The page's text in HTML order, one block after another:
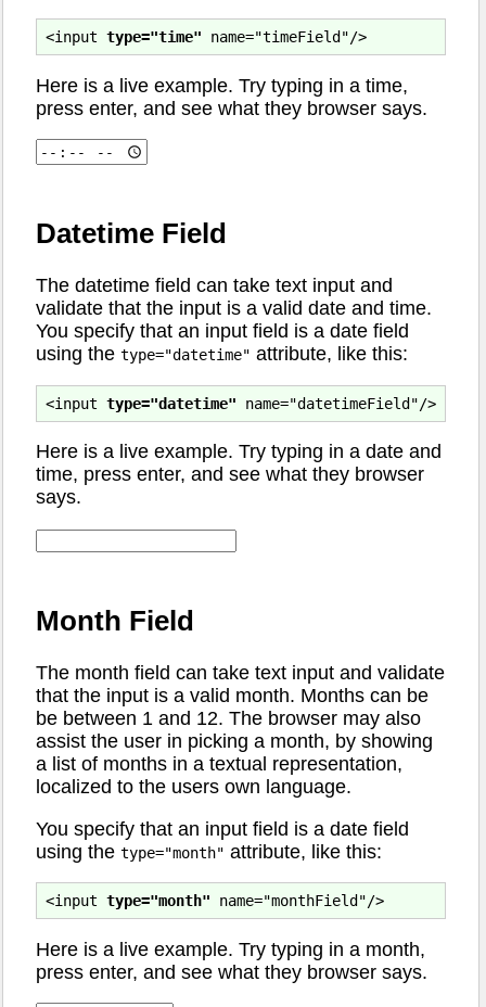
<input type="time"
Here is a live example. Try typing in a time,
press enter, and see what they browser says.
Datetime Field
The datetime field can take text input and
validate that the input is a valid date and time.
You specify that an input field is a date field
using the type="datetime" attribute, like this:
<input type="datetime"
Here is a live example. Try typing in a date and
time, press enter, and see what they browser
says.
Month Field
The month field can take text input and validate
that the input is a valid month. Months can be
be between 1 and 12. The browser may also
assist the user in picking a month, by showing
a list of months in a textual representation,
localized to the users own language.
You specify that an input field is a date field
using the type="month" attribute, like this:
<input type="month"
Here is a live example. Try typing in a month,
press enter, and see what they browser says.